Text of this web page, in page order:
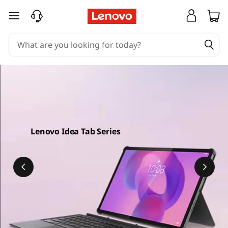
skip to main content
Lenovo Idea Tab Series